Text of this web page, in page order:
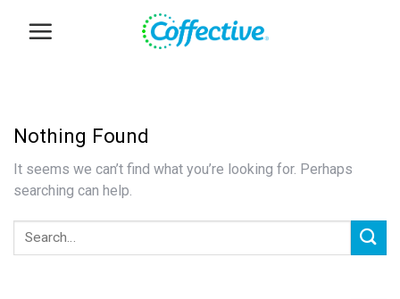
Nothing Found
It seems we can’t find what you’re looking for. Perhaps
searching can help.